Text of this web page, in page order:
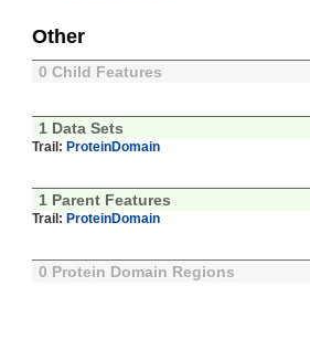
Other
0 Child Features
1 Data Sets
Trail: ProteinDomain
1 Parent Features
Trail: ProteinDomain
0 Protein Domain Regions